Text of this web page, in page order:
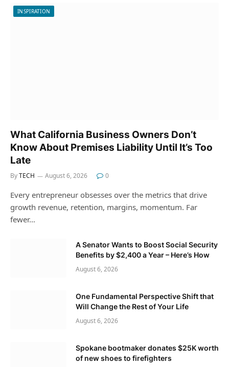
INSPIRATION
What California Business Owners Don’t
Know About Premises Liability Until It’s Too
Late
ByTECH August 6, 2026 0
Every entrepreneur obsesses over the metrics that drive
growth revenue, retention, margins, momentum. Far
fewer…
A Senator Wants to Boost Social Security
Benefits by $2,400 a Year – Here’s How
August 6, 2026
One Fundamental Perspective Shift that
Will Change the Rest of Your Life
August 6, 2026
Spokane bootmaker donates $25K worth
of new shoes to firefighters